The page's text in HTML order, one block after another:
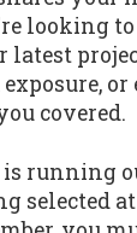
looking
latest
covered.
is running
selected